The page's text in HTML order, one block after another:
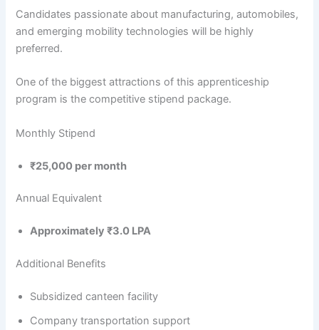
Candidates passionate about manufacturing, automobiles,
and emerging mobility technologies will be highly
preferred.
One of the biggest attractions of this apprenticeship
program is the competitive stipend package.
Monthly Stipend
₹25,000 per month
Annual Equivalent
Approximately ₹3.0 LPA
Additional Benefits
Subsidized canteen facility
Company transportation support